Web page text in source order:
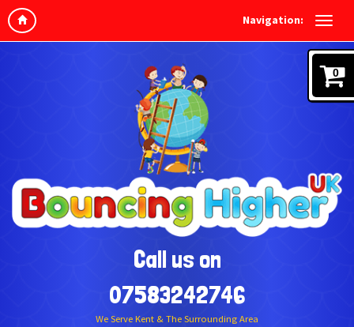
Navigation:
Call us on
07583242746
We Serve Kent & The Surrounding Area
0